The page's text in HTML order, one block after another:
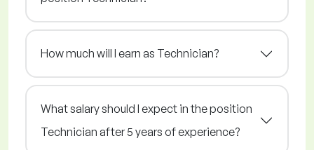
How much will I earn as Technician?
What salary should I expect in the position
Technician after 5 years of experience?